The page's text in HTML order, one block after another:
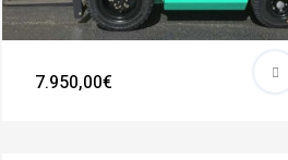
7.950,00€